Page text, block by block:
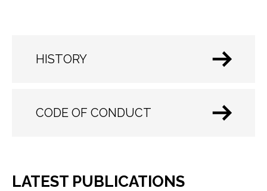
HISTORY
CODE OF CONDUCT
LATEST PUBLICATIONS